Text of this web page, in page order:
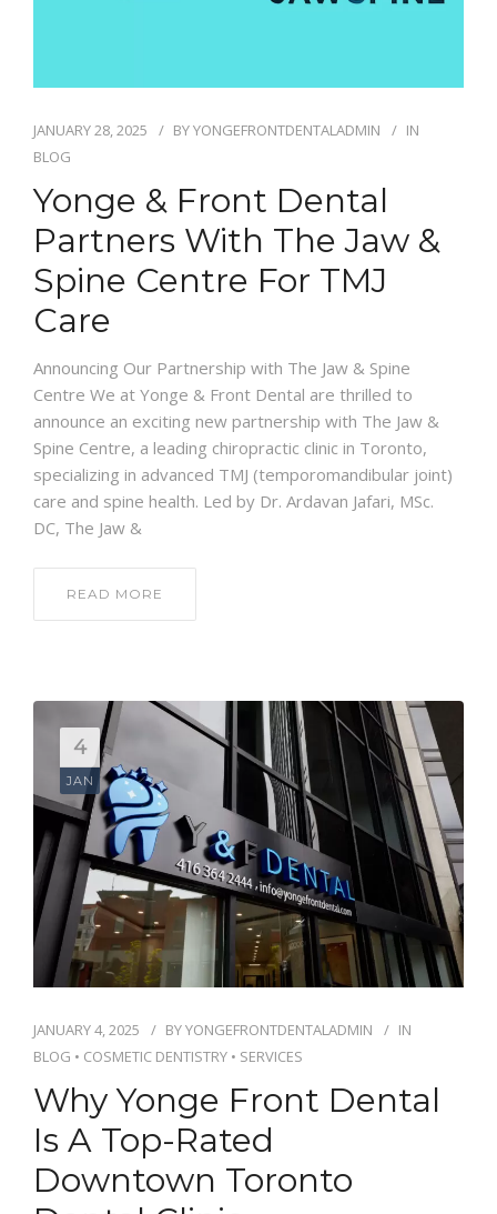
JANUARY 28, 2025 BYYONGEFRONTDENTALADMIN
IN
BLOG
Yonge & Front Dental
Partners With The Jaw &
Spine Centre For TMJ
Care
Announcing Our Partnership with The Jaw & Spine
Centre We at Yonge & Front Dental are thrilled to
announce an exciting new partnership with The Jaw &
Spine Centre, a leading chiropractic clinic in Toronto,
specializing in advanced TMJ (temporomandibular joint)
care and spine health. Led by Dr. Ardavan Jafari, MSc.
DC, The Jaw &
READ MORE
4
JAN
JANUARY 4, 2025 BYYONGEFRONTDENTALADMIN
IN
BLOG • COSMETIC DENTISTRY • SERVICES
Why Yonge Front Dental
Is A Top-Rated
Downtown Toronto